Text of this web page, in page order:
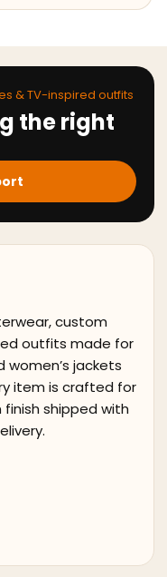
& TV-inspired outfits
the right
custom
outfits made for
women’s jackets
item is crafted for
shipped with